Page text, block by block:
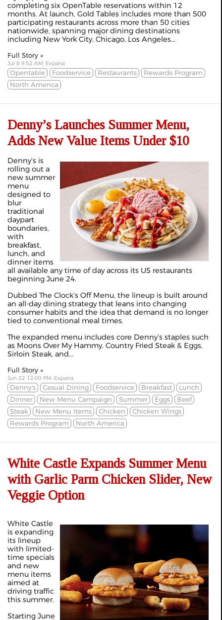
completing six OpenTable reservations within 12
months. At launch, Gold Tables includes more than 500
participating restaurants across more than 50 cities
nationwide, spanning major dining destinations
including New York City, Chicago, Los Angeles...
Full Story »
Jul 8 9:52 AM, Expana
Opentable Foodservice Restaurants
Rewards Program
North America
Denny’s Launches Summer Menu,
Adds New Value Items Under $10
Denny’s is
rolling out a
new summer
menu
designed to
blur
traditional
daypart
boundaries,
with
breakfast,
lunch, and
dinner items
all available any time of day across its US restaurants
beginning June 24.
Dubbed The Clock’s Off Menu, the lineup is built around
an all-day dining strategy that leans into changing
consumer habits and the idea that demand is no longer
tied to conventional meal times.
The expanded menu includes core Denny’s staples such
as Moons Over My Hammy, Country Fried Steak & Eggs,
Sirloin Steak, and...
Full Story »
Jun 22 12:00 PM, Expana
Denny's Casual Dining Foodservice Breakfast
Lunch
Dinner
New Menu Campaign Summer Eggs
Beef
Steak
New Menu Items Chicken
Chicken Wings
Rewards Program
North America
White Castle Expands Summer Menu
with Garlic Parm Chicken Slider, New
Veggie Option
White Castle
is expanding
its lineup
with limited-
time specials
and new
menu items
aimed at
driving traffic
this summer.
Starting June